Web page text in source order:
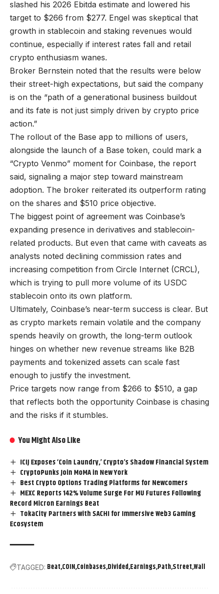
slashed his 2026 Ebitda estimate and lowered his
target to $266 from $277. Engel was skeptical that
growth in stablecoin and staking revenues would
continue, especially if interest rates fall and retail
crypto enthusiasm wanes.
Broker Bernstein noted that the results were below
their street-high expectations, but said the company
is on the “path of a generational business buildout
and its fate is not just simply driven by crypto price
action.”
The rollout of the Base app to millions of users,
alongside the launch of a Base token, could mark a
“Crypto Venmo” moment for Coinbase, the report
said, signaling a major step toward mainstream
adoption. The broker reiterated its outperform rating
on the shares and $510 price objective.
The biggest point of agreement was Coinbase’s
expanding presence in derivatives and stablecoin-
related products. But even that came with caveats as
analysts noted declining commission rates and
increasing competition from Circle Internet (CRCL),
which is trying to pull more volume of its USDC
stablecoin onto its own platform.
Ultimately, Coinbase’s near-term success is clear. But
as crypto markets remain volatile and the company
spends heavily on growth, the long-term outlook
hinges on whether new revenue streams like B2B
payments and tokenized assets can scale fast
enough to justify the investment.
Price targets now range from $266 to $510, a gap
that reflects both the opportunity Coinbase is chasing
and the risks if it stumbles.
You Might Also Like
ICIJ Exposes ‘Coin Laundry,’ Crypto’s Shadow Financial System
CryptoPunks Join MoMA in New York
Best Crypto Options Trading Platforms for Newcomers
MEXC Reports 142% Volume Surge For MU Futures Following
Record Micron Earnings Beat
TokaCity Partners with SACHI for Immersive Web3 Gaming
Ecosystem
TAGGED: Beat COIN Coinbases Divided Earnings Path StreetWall